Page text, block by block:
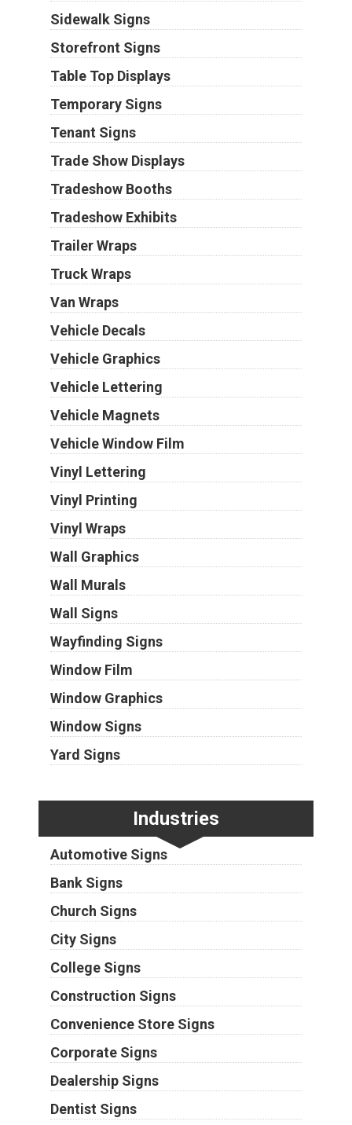
Sidewalk Signs
Storefront Signs
Table Top Displays
Temporary Signs
Tenant Signs
Trade Show Displays
Tradeshow Booths
Tradeshow Exhibits
Trailer Wraps
Truck Wraps
Van Wraps
Vehicle Decals
Vehicle Graphics
Vehicle Lettering
Vehicle Magnets
Vehicle Window Film
Vinyl Lettering
Vinyl Printing
Vinyl Wraps
Wall Graphics
Wall Murals
Wall Signs
Wayfinding Signs
Window Film
Window Graphics
Window Signs
Yard Signs
Industries
Automotive Signs
Bank Signs
Church Signs
City Signs
College Signs
Construction Signs
Convenience Store Signs
Corporate Signs
Dealership Signs
Dentist Signs